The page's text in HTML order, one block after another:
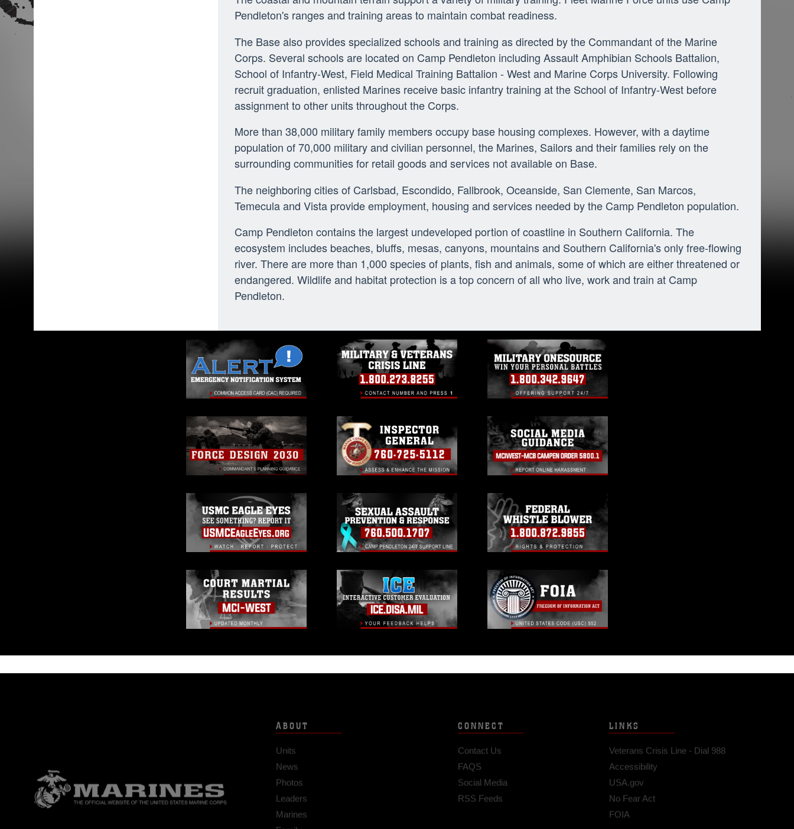
Pendleton's ranges and training areas to maintain combat readiness.
The Base also provides specialized schools and training as directed by the Commandant of the Marine
Corps. Several schools are located on Camp Pendleton including Assault Amphibian Schools Battalion,
School of Infantry-West, Field Medical Training Battalion - West and Marine Corps University. Following
recruit graduation, enlisted Marines receive basic infantry training at the School of Infantry-West before
assignment to other units throughout the Corps.
More than 38,000 military family members occupy base housing complexes. However, with a daytime
population of 70,000 military and civilian personnel, the Marines, Sailors and their families rely on the
surrounding communities for retail goods and services not available on Base.
The neighboring cities of Carlsbad, Escondido, Fallbrook, Oceanside, San Clemente, San Marcos,
Temecula and Vista provide employment, housing and services needed by the Camp Pendleton population.
Camp Pendleton contains the largest undeveloped portion of coastline in Southern California. The
ecosystem includes beaches, bluffs, mesas, canyons, mountains and Southern California's only free-flowing
river. There are more than 1,000 species of plants, fish and animals, some of which are either threatened or
endangered. Wildlife and habitat protection is a top concern of all who live, work and train at Camp
Pendleton.
News
Photos
Leaders
Marines
Family
FAQS
Social Media
RSS Feeds
Accessibility
USA.gov
No Fear Act
FOIA